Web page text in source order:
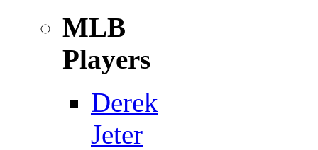
MLB
Players
Derek
Jeter